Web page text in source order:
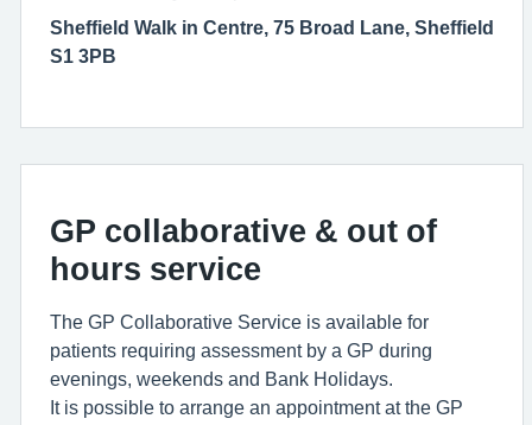
Sheffield Walk in Centre, 75 Broad Lane, Sheffield
S1 3PB
GP collaborative & out of
hours service
The GP Collaborative Service is available for
patients requiring assessment by a GP during
evenings, weekends and Bank Holidays.
It is possible to arrange an appointment at the GP